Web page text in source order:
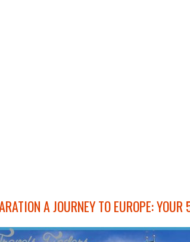
A JOURNEY TO EUROPE: